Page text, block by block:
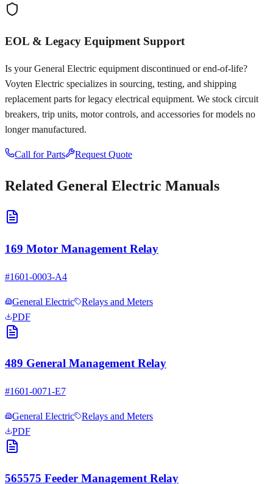
EOL & Legacy Equipment Support
Is yourGeneral Electric equipment discontinued or end-of-life?
Voyten Electric specializes in sourcing, testing, and shipping
replacement parts for legacy electrical equipment. We stock circuit
breakers, trip units, motor controls, and accessories for models no
longer manufactured.
Call for Parts Request Quote
Related General Electric Manuals
169 Motor Management Relay
#1601-0003-A4
General Electric
Relays and Meters
PDF
489 General Management Relay
#1601-0071-E7
General Electric
Relays and Meters
PDF
565575 Feeder Management Relay